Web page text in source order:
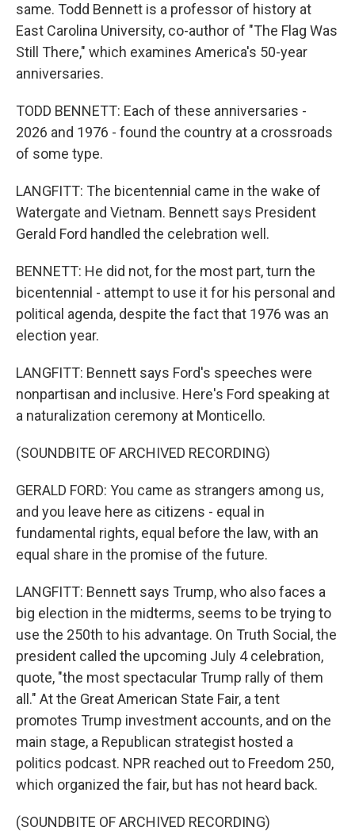
same. Todd Bennett is a professor of history at
East Carolina University, co-author of "The Flag Was
Still There," which examines America's 50-year
anniversaries.
TODD BENNETT: Each of these anniversaries -
2026 and 1976 - found the country at a crossroads
of some type.
LANGFITT: The bicentennial came in the wake of
Watergate and Vietnam. Bennett says President
Gerald Ford handled the celebration well.
BENNETT: He did not, for the most part, turn the
bicentennial - attempt to use it for his personal and
political agenda, despite the fact that 1976 was an
election year.
LANGFITT: Bennett says Ford's speeches were
nonpartisan and inclusive. Here's Ford speaking at
a naturalization ceremony at Monticello.
(SOUNDBITE OF ARCHIVED RECORDING)
GERALD FORD: You came as strangers among us,
and you leave here as citizens - equal in
fundamental rights, equal before the law, with an
equal share in the promise of the future.
LANGFITT: Bennett says Trump, who also faces a
big election in the midterms, seems to be trying to
use the 250th to his advantage. On Truth Social, the
president called the upcoming July 4 celebration,
quote, "the most spectacular Trump rally of them
all." At the Great American State Fair, a tent
promotes Trump investment accounts, and on the
main stage, a Republican strategist hosted a
politics podcast. NPR reached out to Freedom 250,
which organized the fair, but has not heard back.
(SOUNDBITE OF ARCHIVED RECORDING)